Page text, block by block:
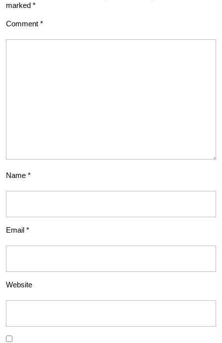
marked *
Comment *
Name *
Email *
Website